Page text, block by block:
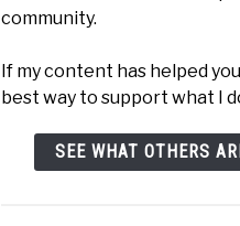
community.
If my content has helped
best way to support what I
SEE WHAT OTHERS